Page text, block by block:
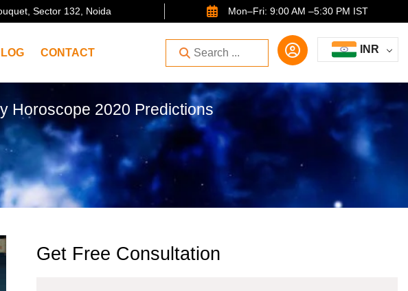
Sector 132, Noida Mon–Fri: 9:00 AM –5:30 PM IST
CONTACT INR
Horoscope 2020 Predictions
Get Free Consultation